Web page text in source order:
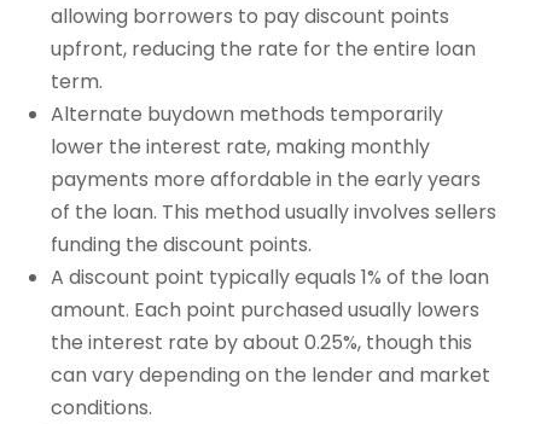
allowing borrowers to pay discount points
upfront, reducing the rate for the entire loan
term.
Alternate buydown methods temporarily
lower the interest rate, making monthly
payments more affordable in the early years
of the loan. This method usually involves sellers
funding the discount points.
A discount point typically equals 1% of the loan
amount. Each point purchased usually lowers
the interest rate by about 0.25%, though this
can vary depending on the lender and market
conditions.